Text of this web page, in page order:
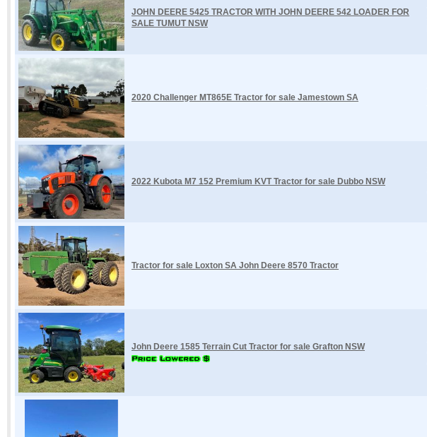
JOHN DEERE 5425 TRACTOR WITH JOHN DEERE 542 LOADER FOR
SALE TUMUT NSW
2020 Challenger MT865E Tractor for sale Jamestown SA
2022 Kubota M7 152 Premium KVT Tractor for sale Dubbo NSW
Tractor for sale Loxton SA John Deere 8570 Tractor
John Deere 1585 Terrain Cut Tractor for sale Grafton NSW